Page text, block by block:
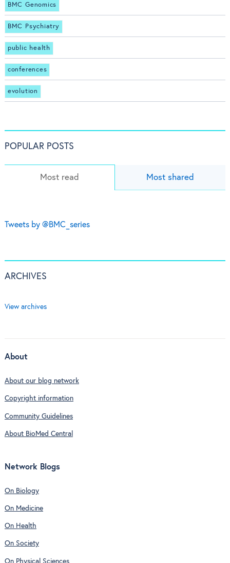
BMC Genomics
BMC Psychiatry
public health
conferences
evolution
POPULAR POSTS
Most read Most shared
Tweets by @BMC_series
ARCHIVES
View archives
About
About our blog network
Copyright information
Community Guidelines
About BioMed Central
Network Blogs
On Biology
On Medicine
On Health
On Society
On Physical Sciences